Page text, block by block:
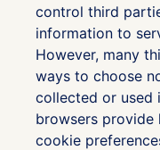
control third
information to
However, many
ways to choose
collected or used
browsers provide
cookie